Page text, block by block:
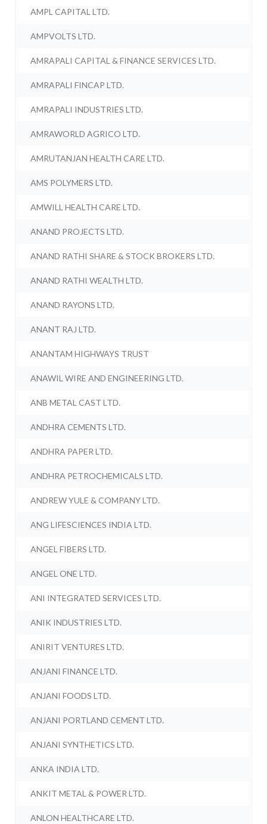
AMPL CAPITAL LTD.
AMPVOLTS LTD.
AMRAPALI CAPITAL & FINANCE SERVICES LTD.
AMRAPALI FINCAP LTD.
AMRAPALI INDUSTRIES LTD.
AMRAWORLD AGRICO LTD.
AMRUTANJAN HEALTH CARE LTD.
AMS POLYMERS LTD.
AMWILL HEALTH CARE LTD.
ANAND PROJECTS LTD.
ANAND RATHI SHARE & STOCK BROKERS LTD.
ANAND RATHI WEALTH LTD.
ANAND RAYONS LTD.
ANANT RAJ LTD.
ANANTAM HIGHWAYS TRUST
ANAWIL WIRE AND ENGINEERING LTD.
ANB METAL CAST LTD.
ANDHRA CEMENTS LTD.
ANDHRA PAPER LTD.
ANDHRA PETROCHEMICALS LTD.
ANDREW YULE & COMPANY LTD.
ANG LIFESCIENCES INDIA LTD.
ANGEL FIBERS LTD.
ANGEL ONE LTD.
ANI INTEGRATED SERVICES LTD.
ANIK INDUSTRIES LTD.
ANIRIT VENTURES LTD.
ANJANI FINANCE LTD.
ANJANI FOODS LTD.
ANJANI PORTLAND CEMENT LTD.
ANJANI SYNTHETICS LTD.
ANKA INDIA LTD.
ANKIT METAL & POWER LTD.
ANLON HEALTHCARE LTD.